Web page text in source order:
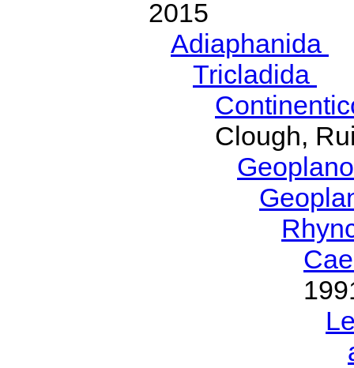
2015
Adiaphanida
Tricladida
Clough,